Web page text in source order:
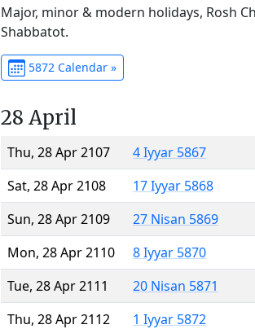
Major, minor & modern holidays, Rosh
Shabbatot.
5872 Calendar »
28 April
Thu, 28 Apr 2107
4 Iyyar 5867
Sat, 28 Apr 2108
17 Iyyar 5868
Sun, 28 Apr 2109
27 Nisan 5869
Mon, 28 Apr 2110
8 Iyyar 5870
Tue, 28 Apr 2111
20 Nisan 5871
Thu, 28 Apr 2112
1 Iyyar 5872